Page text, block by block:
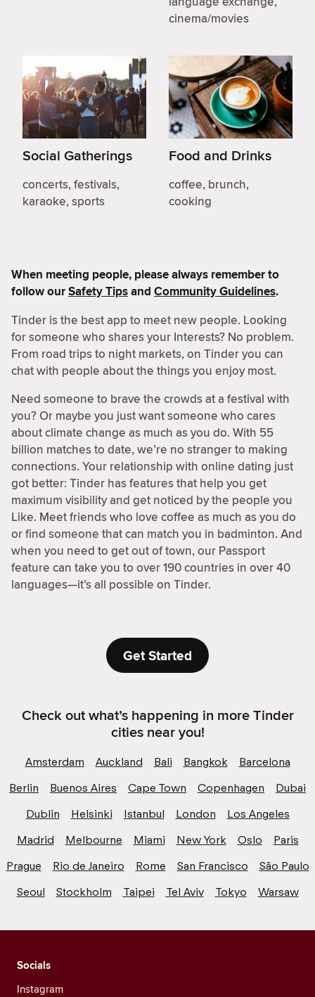
cinema/movies
Social Gatherings
concerts, festivals,
karaoke, sports
Food and Drinks
coffee, brunch,
cooking
When meeting people, please always remember to
follow ourSafety Tipsand Community Guidelines.
Tinder is the best app to meet new people. Looking
for someone who shares your Interests? No problem.
From road trips to night markets, on Tinder you can
chat with people about the things you enjoy most.
Need someone to brave the crowds at a festival with
you? Or maybe you just want someone who cares
about climate change as much as you do. With 55
billion matches to date, we’re no stranger to making
connections. Your relationship with online dating just
got better: Tinder has features that help you get
maximum visibility and get noticed by the people you
Like. Meet friends who love coffee as much as you do
or find someone that can match you in badminton. And
when you need to get out of town, our Passport
feature can take you to over 190 countries in over 40
languages—it’s all possible on Tinder.
Get Started
Check out what’s happening in more Tinder
cities near you!
Amsterdam Auckland Bali Bangkok
Barcelona
Berlin
Buenos Aires Cape Town Copenhagen
Dubai
Dublin
Helsinki Istanbul London
Los Angeles
Madrid
Melbourne Miami New York Oslo
Paris
Prague
Rio de Janeiro Rome San Francisco
São Paulo
Seoul
Stockholm Taipei Tel Aviv Tokyo Warsaw
Socials
Instagram